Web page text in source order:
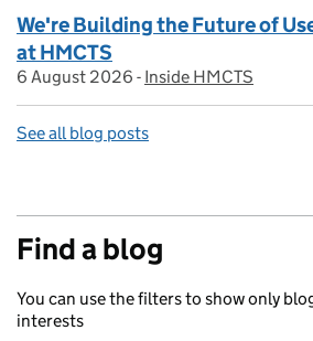
We're Building the Future of
at HMCTS
Posted on:
6 August 2026 - On blog:
Inside HMCTS
See all blog posts
Find a blog
You can use the filters to show only
interests